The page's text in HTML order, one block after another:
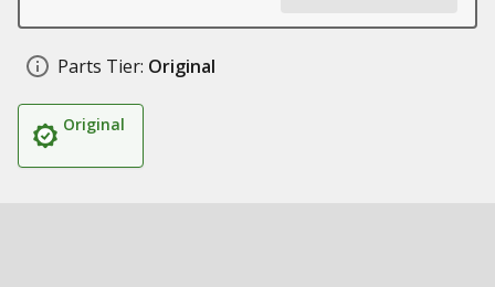
Parts Tier: Original
Original